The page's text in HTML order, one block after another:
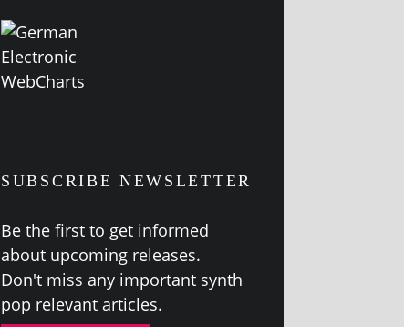
SUBSCRIBE NEWSLETTER
Be the first to get informed
about upcom­ing releases.
Don't miss any import­ant synth
pop rel­ev­ant articles.